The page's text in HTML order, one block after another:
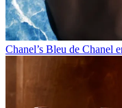
Chanel’s Bleu de Chanel